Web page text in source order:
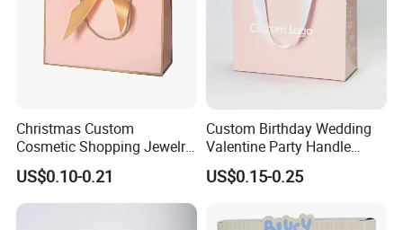
Christmas Custom
Cosmetic Shopping Jewelry
Wedding Goodies Carton
Handle Kraft Cloth Paper
Shopping Packaging Tote
US$0.10-0.21
Custom Birthday Wedding
Valentine Party Handle
Paper Bag Luxury
Personalized Shopping
US$0.15-0.25